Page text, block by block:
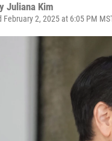
Juliana Kim
February 2, 2025 at 6:05 PM